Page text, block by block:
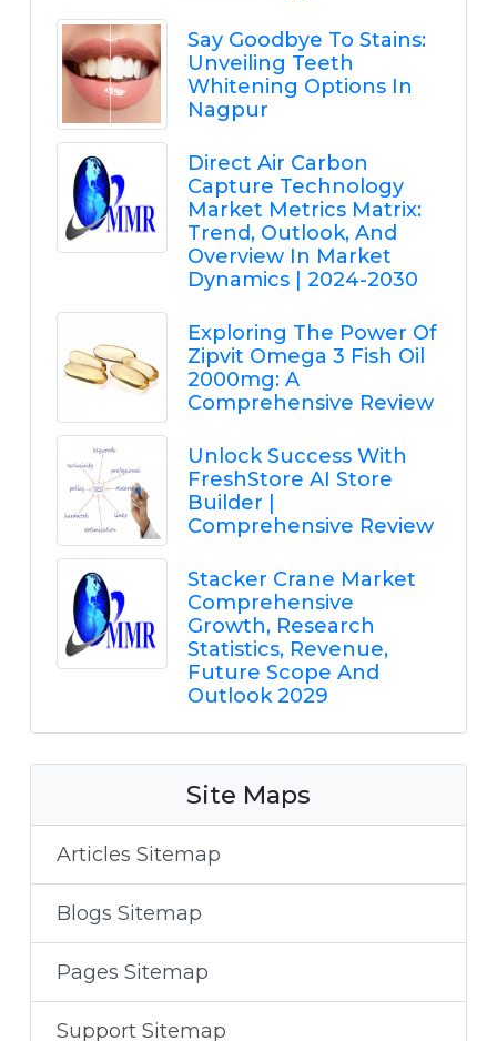
Say Goodbye To Stains:
Unveiling Teeth
Whitening Options In
Nagpur
Direct Air Carbon
Capture Technology
Market Metrics Matrix:
Trend, Outlook, And
Overview In Market
Dynamics | 2024-2030
Exploring The Power Of
Zipvit Omega 3 Fish Oil
2000mg: A
Comprehensive Review
Unlock Success With
FreshStore AI Store
Builder |
Comprehensive Review
Stacker Crane Market
Comprehensive
Growth, Research
Statistics, Revenue,
Future Scope And
Outlook 2029
Site Maps
Articles Sitemap
Blogs Sitemap
Pages Sitemap
Support Sitemap